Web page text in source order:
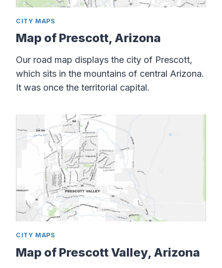
CITY MAPS
Map of Prescott, Arizona
Our road map displays the city of Prescott,
which sits in the mountains of central Arizona.
It was once the territorial capital.
CITY MAPS
Map of Prescott Valley, Arizona